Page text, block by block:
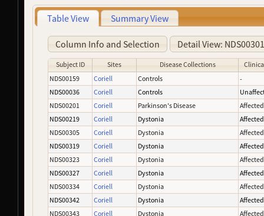
Table View Summary View
Column Info and Selection Detail View:
Subject ID Sites Disease Collections
NDS00159
Coriell Controls
-
NDS00036
Coriell Controls
NDS00201
Coriell Parkinson's Disease
Affected
NDS00219
Coriell Dystonia
Affected
NDS00305
Coriell Dystonia
Affected
NDS00319
Coriell Dystonia
Affected
NDS00323
Coriell Dystonia
Affected
NDS00327
Coriell Dystonia
Affected
NDS00334
Coriell Dystonia
Affected
NDS00342
Coriell Dystonia
Affected
NDS00343
Coriell Dystonia
Affected